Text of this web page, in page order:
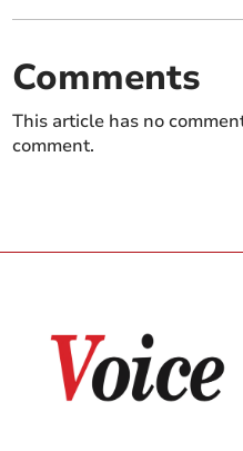
Comments
This article has no
comment.